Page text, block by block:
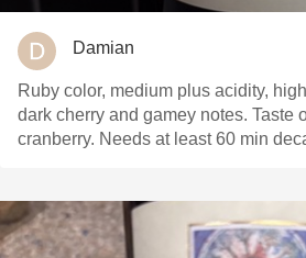
Damian
Ruby color, medium plus acidity,
dark cherry and gamey notes. Taste
cranberry. Needs at least 60 min